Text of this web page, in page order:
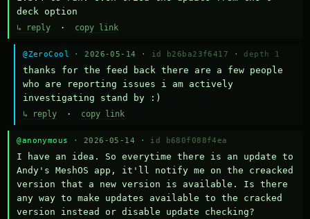
deck option
↳ reply · copy link
@ZeroCool · 2026-05-14 · id b26ba23f6417 · depth 1
thanks for the feed back there are a few people
who are reporting issues i am actively
investigating stand by :)
↳ reply · copy link
@anonymous · 2026-05-14 · id b680f088f4ea
I have an idea. So everytime there is an update to
Andy's MeshOS app, it'll notify me on the creacked
version that a new version is available. Is there
any way to make updates available to the cracked
version instead or disable update checking?